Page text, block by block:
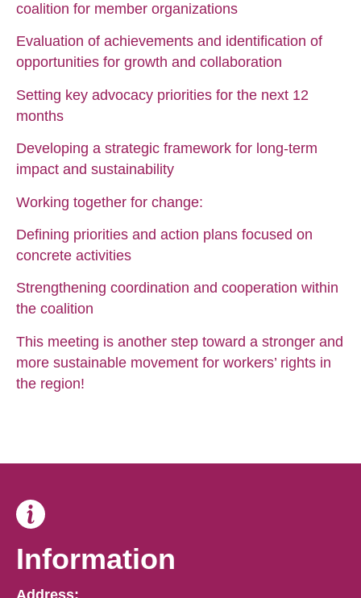
coalition for member organizations
Evaluation of achievements and identification of
opportunities for growth and collaboration
Setting key advocacy priorities for the next 12
months
Developing a strategic framework for long-term
impact and sustainability
Working together for change:
Defining priorities and action plans focused on
concrete activities
Strengthening coordination and cooperation within
the coalition
This meeting is another step toward a stronger and
more sustainable movement for workers’ rights in
the region!
Information
Address: